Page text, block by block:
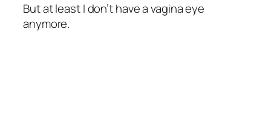
But at least I don’t have a vagina eye
anymore.